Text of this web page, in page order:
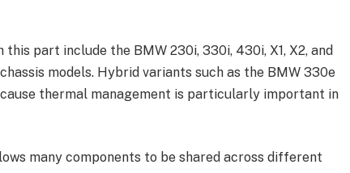
part include the BMW 230i, 330i, 430i, X1, X2, and
models. Hybrid variants such as the BMW 330e
thermal management is particularly important in
many components to be shared across different